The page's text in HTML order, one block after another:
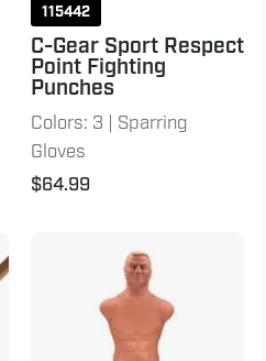
115442
C-Gear Sport Respect
Point Fighting
Punches
Colors: 3 | Sparring
Gloves
$64.99
&
Wavemaster
Combo